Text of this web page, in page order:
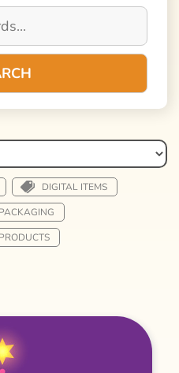
DIGITAL ITEMS
PACKAGING
PRODUCTS